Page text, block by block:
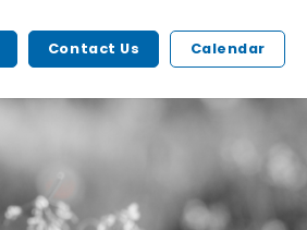
Contact Us Calendar